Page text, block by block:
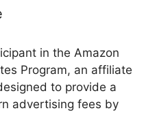
in the Amazon
Program, an affiliate
to provide a
advertising fees by